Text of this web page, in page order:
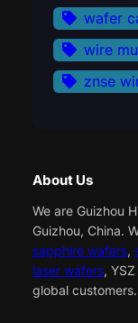
wafer
wire
znse
About Us
We are Guizhou
Guizhou, China.
sapphire wafers,
laser wafers,
global customers.